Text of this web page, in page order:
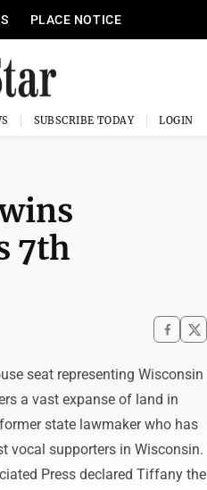
PLACE NOTICE
SUBSCRIBE TODAY LOGIN
7th
seat representing Wisconsin
a vast expanse of land in
state lawmaker who has
vocal supporters in Wisconsin.
Press declared Tiffany the